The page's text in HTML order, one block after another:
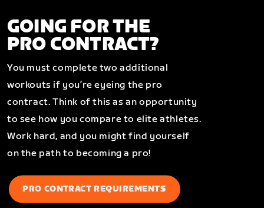
GOING FOR THE
PRO CONTRACT?
You must complete two additional
workouts if you’re eyeing the pro
contract. Think of this as an opportunity
to see how you compare to elite athletes.
Work hard, and you might find yourself
on the path to becoming a pro!
PRO CONTRACT REQUIREMENTS